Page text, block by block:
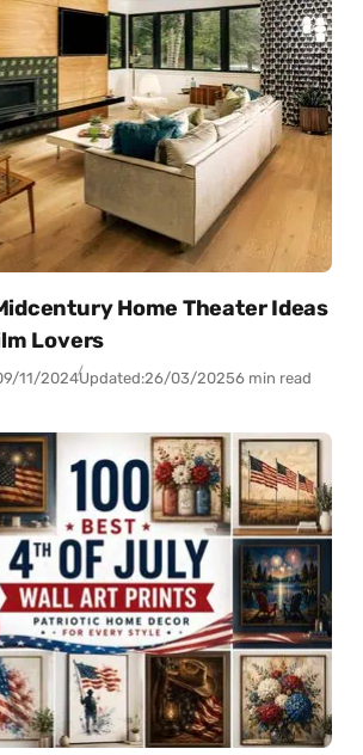
Home Theater Ideas
Lovers
11/2024Updated:26/03/20256 min read